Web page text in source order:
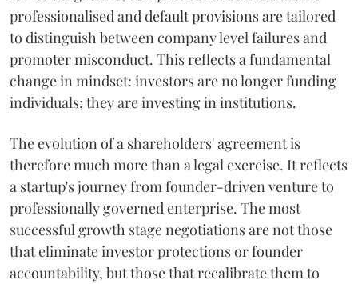
professionalised and default provisions are tailored
to distinguish between company level failures and
promoter misconduct. This reflects a fundamental
change in mindset: investors are no longer funding
individuals; they are investing in institutions.
The evolution of a shareholders' agreement is
therefore much more than a legal exercise. It reflects
a startup's journey from founder-driven venture to
professionally governed enterprise. The most
successful growth stage negotiations are not those
that eliminate investor protections or founder
accountability, but those that recalibrate them to